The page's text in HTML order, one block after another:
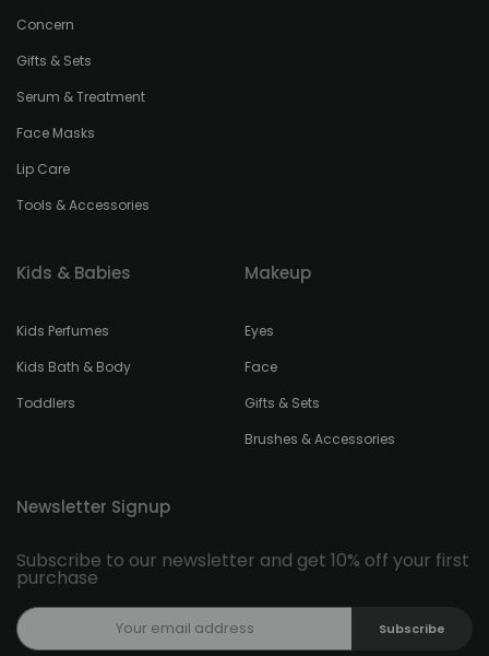
Concern
Gifts & Sets
Serum & Treatment
Face Masks
Lip Care
Tools & Accessories
Kids & Babies
Kids Perfumes
Kids Bath & Body
Toddlers
Makeup
Eyes
Face
Gifts & Sets
Brushes & Accessories
Newsletter Signup
Subscribe to our newsletter and get 10% off your first
purchase
Subscribe